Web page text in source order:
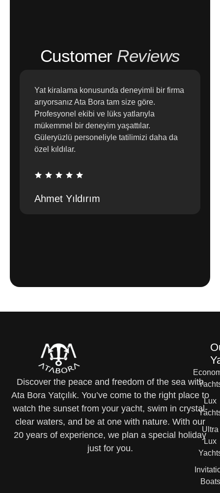
Customer Reviews
Yat kiralama konusunda deneyimli bir firma
arıyorsanız Ata Bora tam size göre.
Profesyonel ekibi ve lüks yatlarıyla
mükemmel bir deneyim yaşattılar.
Güleryüzlü personeliyle tatilimizi daha da
özel kıldılar.
Ahmet Yıldırım
Discover the peace and freedom of the sea with
Ata Bora Yatçılık. You’ve come to the right place to
watch the sunset from your yacht, swim in crystal-
clear waters, and be at one with nature. With our
20 years of experience, we plan a special holiday
just for you.
Lux
Ultra
Lux
Boats